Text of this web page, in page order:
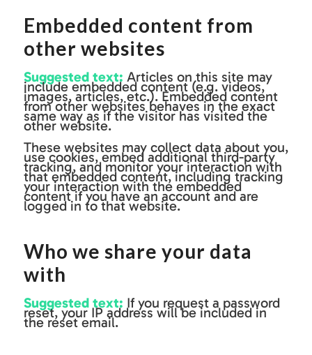
Embedded content from
other websites
Suggested text: Articles on this site may
include embedded content (e.g. videos,
images, articles, etc.). Embedded content
from other websites behaves in the exact
same way as if the visitor has visited the
other website.
These websites may collect data about you,
use cookies, embed additional third-party
tracking, and monitor your interaction with
that embedded content, including tracking
your interaction with the embedded
content if you have an account and are
logged in to that website.
Who we share your data
with
Suggested text: If you request a password
reset, your IP address will be included in
the reset email.